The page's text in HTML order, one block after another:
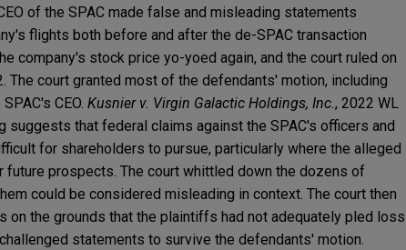
of the SPAC made false and misleading statements
flights both before and after the de-SPAC transaction
company's stock price yo-yoed again, and the court ruled on
court granted most of the defendants' motion, including
CEO. Kusnier v. Virgin Galactic Holdings, Inc., 2022 WL
suggests that federal claims against the SPAC's officers and
for shareholders to pursue, particularly where the alleged
prospects. The court whittled down the dozens of
could be considered misleading in context. The court then
the grounds that the plaintiffs had not adequately pled loss
statements to survive the defendants' motion.